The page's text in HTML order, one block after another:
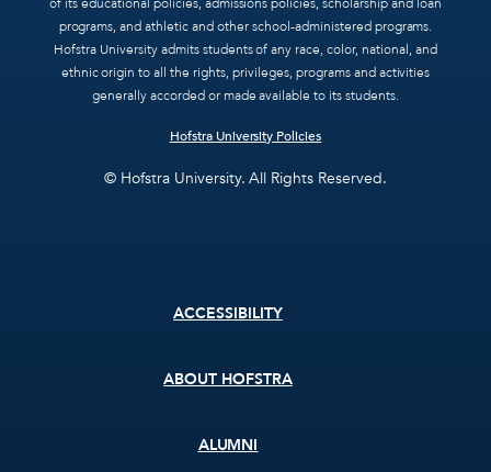
programs, and athletic and other school-administered programs.
Hofstra University admits students of any race, color, national, and
ethnic origin to all the rights, privileges, programs and activities
generally accorded or made available to its students.
Hofstra University Policies
© Hofstra University. All Rights Reserved.
ACCESSIBILITY
ABOUT HOFSTRA
ALUMNI